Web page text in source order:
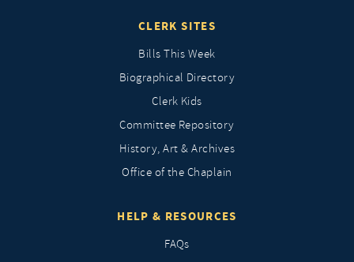
CLERK SITES
Bills This Week
Biographical Directory
Clerk Kids
Committee Repository
History, Art & Archives
Office of the Chaplain
HELP & RESOURCES
FAQs